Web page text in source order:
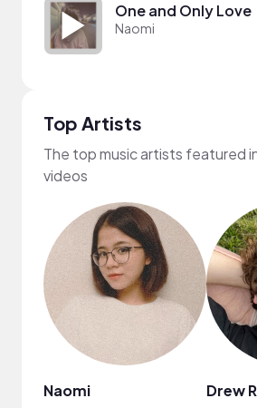
One and Only Love
Naomi
Top Artists
The top music artists featured
videos
Naomi Drew